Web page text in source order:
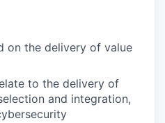
on the delivery of value
to the delivery of
and integration,